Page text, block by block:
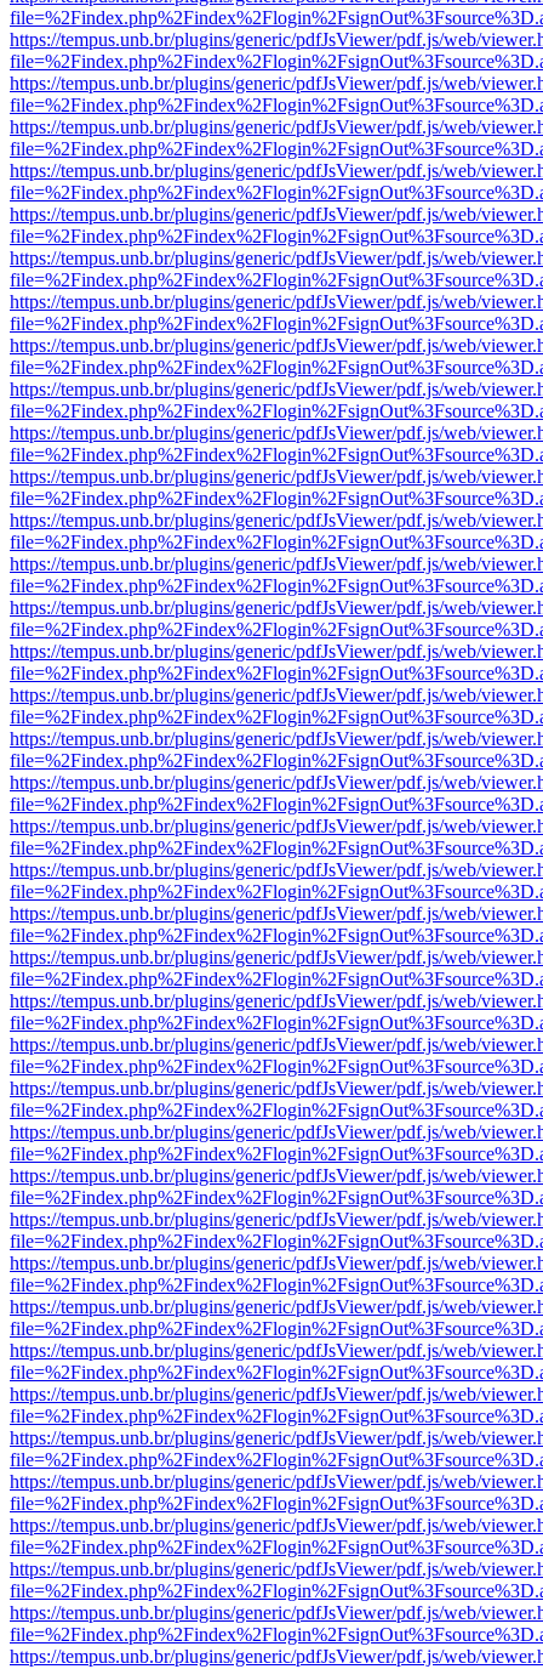
https://tempus.unb.br/plugins/generic/pdfJsViewer/pdf.js/web/
https://tempus.unb.br/plugins/generic/pdfJsViewer/pdf.js/web/
https://tempus.unb.br/plugins/generic/pdfJsViewer/pdf.js/web/
https://tempus.unb.br/plugins/generic/pdfJsViewer/pdf.js/web/
https://tempus.unb.br/plugins/generic/pdfJsViewer/pdf.js/web/
https://tempus.unb.br/plugins/generic/pdfJsViewer/pdf.js/web/
https://tempus.unb.br/plugins/generic/pdfJsViewer/pdf.js/web/
https://tempus.unb.br/plugins/generic/pdfJsViewer/pdf.js/web/
https://tempus.unb.br/plugins/generic/pdfJsViewer/pdf.js/web/
https://tempus.unb.br/plugins/generic/pdfJsViewer/pdf.js/web/
https://tempus.unb.br/plugins/generic/pdfJsViewer/pdf.js/web/
https://tempus.unb.br/plugins/generic/pdfJsViewer/pdf.js/web/
https://tempus.unb.br/plugins/generic/pdfJsViewer/pdf.js/web/
https://tempus.unb.br/plugins/generic/pdfJsViewer/pdf.js/web/
https://tempus.unb.br/plugins/generic/pdfJsViewer/pdf.js/web/
https://tempus.unb.br/plugins/generic/pdfJsViewer/pdf.js/web/
https://tempus.unb.br/plugins/generic/pdfJsViewer/pdf.js/web/
https://tempus.unb.br/plugins/generic/pdfJsViewer/pdf.js/web/
https://tempus.unb.br/plugins/generic/pdfJsViewer/pdf.js/web/
https://tempus.unb.br/plugins/generic/pdfJsViewer/pdf.js/web/
https://tempus.unb.br/plugins/generic/pdfJsViewer/pdf.js/web/
https://tempus.unb.br/plugins/generic/pdfJsViewer/pdf.js/web/
https://tempus.unb.br/plugins/generic/pdfJsViewer/pdf.js/web/
https://tempus.unb.br/plugins/generic/pdfJsViewer/pdf.js/web/
https://tempus.unb.br/plugins/generic/pdfJsViewer/pdf.js/web/
https://tempus.unb.br/plugins/generic/pdfJsViewer/pdf.js/web/
https://tempus.unb.br/plugins/generic/pdfJsViewer/pdf.js/web/
https://tempus.unb.br/plugins/generic/pdfJsViewer/pdf.js/web/
https://tempus.unb.br/plugins/generic/pdfJsViewer/pdf.js/web/
https://tempus.unb.br/plugins/generic/pdfJsViewer/pdf.js/web/
https://tempus.unb.br/plugins/generic/pdfJsViewer/pdf.js/web/
https://tempus.unb.br/plugins/generic/pdfJsViewer/pdf.js/web/
https://tempus.unb.br/plugins/generic/pdfJsViewer/pdf.js/web/
https://tempus.unb.br/plugins/generic/pdfJsViewer/pdf.js/web/
https://tempus.unb.br/plugins/generic/pdfJsViewer/pdf.js/web/
https://tempus.unb.br/plugins/generic/pdfJsViewer/pdf.js/web/
https://tempus.unb.br/plugins/generic/pdfJsViewer/pdf.js/web/
https://tempus.unb.br/plugins/generic/pdfJsViewer/pdf.js/web/